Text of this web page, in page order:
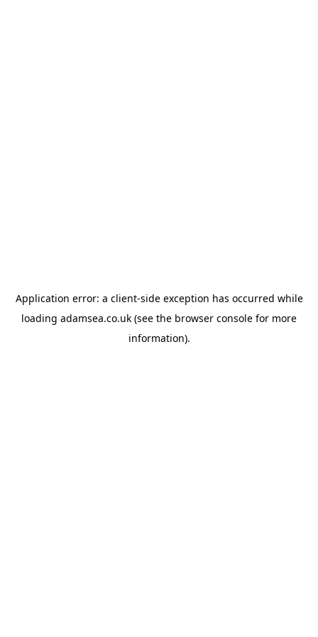
Application error: a client-side exception has occurred while
loading adamsea.co.uk (see the browser console for more
information).